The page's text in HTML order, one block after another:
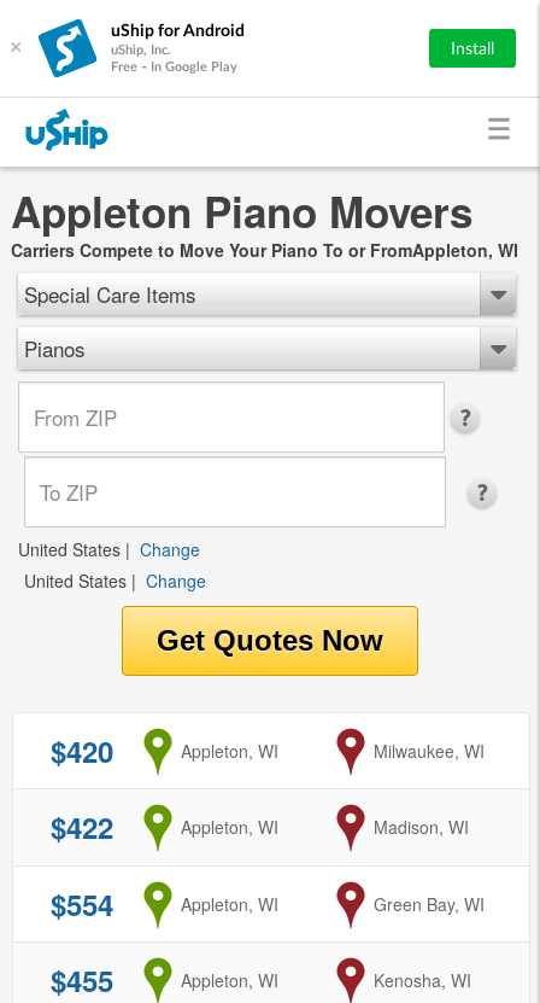
×
uShip for Android
uShip, Inc.
Free - In Google Play
Install
Appleton Piano Movers
Carriers Compete to Move Your Piano To or FromAppleton, WI
Special Care Items
Pianos
United States | Change
United States | Change
$420 from
Appleton, WI to
Milwaukee, WI
$422 from
Appleton, WI to
Madison, WI
$554 from
Appleton, WI to
Green Bay, WI
$455 from
Appleton, WI to
Kenosha, WI